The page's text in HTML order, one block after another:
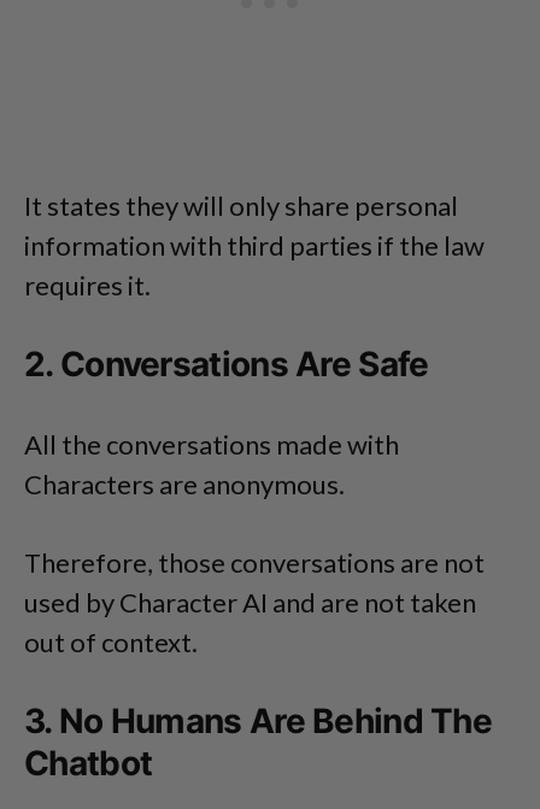
It states they will only share personal
information with third parties if the law
requires it.
2. Conversations Are Safe
All the conversations made with
Characters are anonymous.
Therefore, those conversations are not
used by Character AI and are not taken
out of context.
3. No Humans Are Behind The
Chatbot